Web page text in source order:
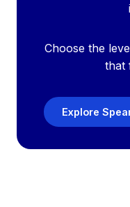
Choose the
that
Explore